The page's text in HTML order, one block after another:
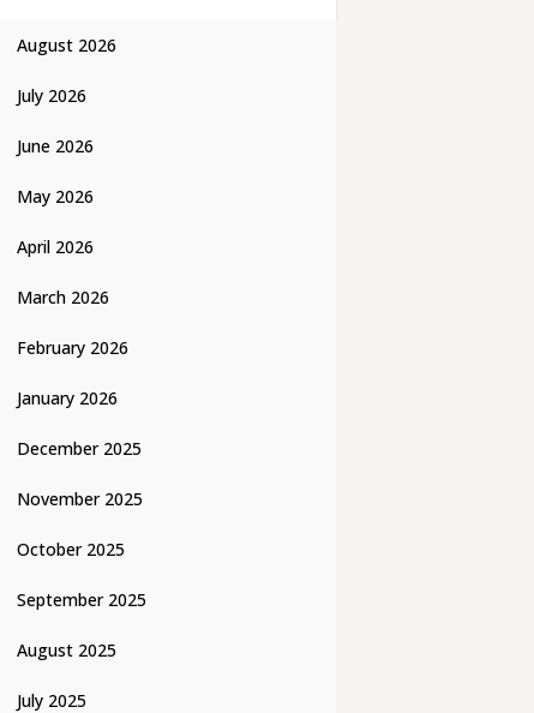
August 2026
July 2026
June 2026
May 2026
April 2026
March 2026
February 2026
January 2026
December 2025
November 2025
October 2025
September 2025
August 2025
July 2025